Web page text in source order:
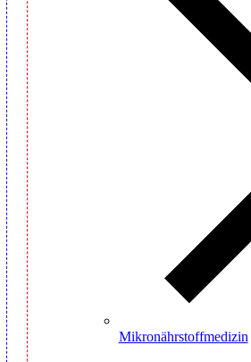
Mikronährstoffmedizin